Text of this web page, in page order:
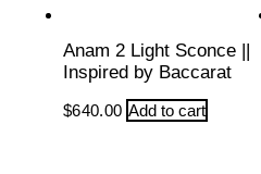
Anam 2 Light Sconce ||
Inspired by Baccarat
$640.00 Add to cart